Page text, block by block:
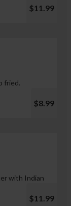
$11.99
fried.
$8.99
with Indian
$11.99